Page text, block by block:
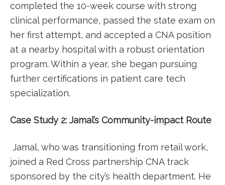
completed the 10-week course with strong
clinical performance, passed the state exam on
her⁢ first attempt, and accepted‌ a CNA position
at a nearby ⁤hospital with a robust orientation
program. ‌Within a year, she began pursuing
further ‌certifications in patient care tech⁤
specialization.
Case Study 2: Jamal’s Community-impact​ Route
⁤ Jamal, who was transitioning from retail work,
joined a Red Cross partnership CNA track
‌sponsored by⁢ the city’s⁤ health department. He